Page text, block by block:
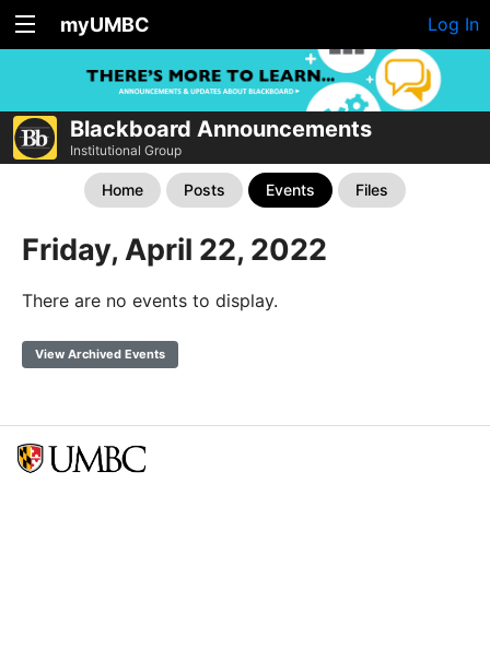
myUMBC Log In
Blackboard Announcements
Institutional Group
Home Posts Events Files
Friday, April 22, 2022
There are no events to display.
View Archived Events